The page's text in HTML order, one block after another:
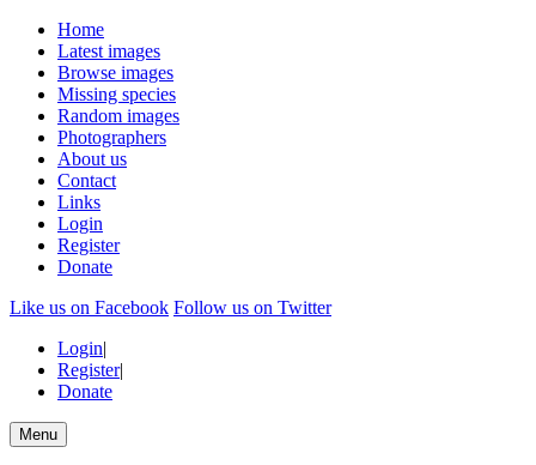
Home
Latest images
Browse images
Missing species
Random images
Photographers
About us
Contact
Links
Login
Register
Donate
Like us on Facebook Follow us on Twitter
Login|
Register|
Donate
Menu